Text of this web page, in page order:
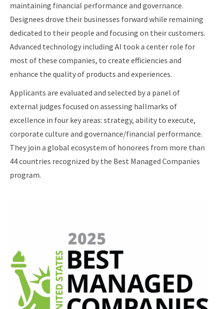
maintaining financial performance and governance.
Designees drove their businesses forward while remaining
dedicated to their people and focusing on their customers.
Advanced technology including AI took a center role for
most of these companies, to create efficiencies and
enhance the quality of products and experiences.
Applicants are evaluated and selected by a panel of
external judges focused on assessing hallmarks of
excellence in four key areas: strategy, ability to execute,
corporate culture and governance/financial performance.
They join a global ecosystem of honorees from more than
44 countries recognized by the Best Managed Companies
program.